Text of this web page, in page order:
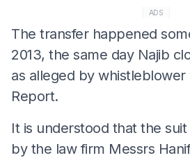
ADS
The transfer happened
2013, the same day Najib
as alleged by
Report.
It is understood that the
by the law firm Messrs